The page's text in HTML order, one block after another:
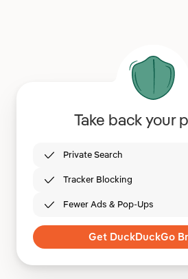
Take back your
Private Search
Tracker Blocking
Fewer Ads & Pop-Ups
Get DuckDuckGo